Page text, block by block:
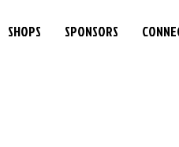
SHOPS SPONSORS